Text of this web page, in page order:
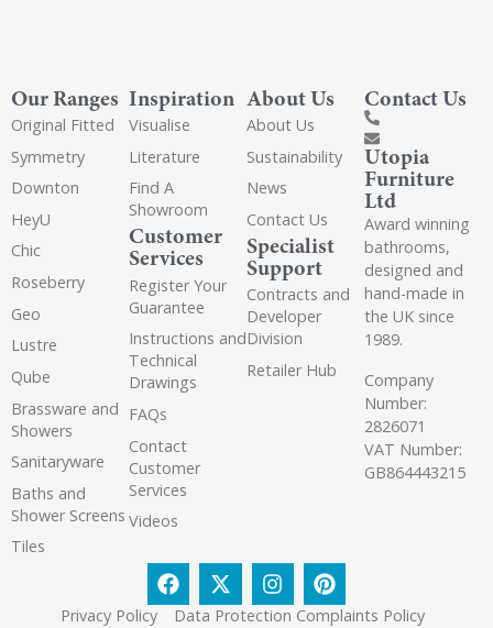
Our Ranges
Original Fitted
Symmetry
Downton
HeyU
Chic
Roseberry
Geo
Lustre
Qube
Brassware and
Showers
Sanitaryware
Baths and
Shower Screens
Tiles
Inspiration
Visualise
Literature
Find A
Showroom
Customer
Services
Register Your
Guarantee
Instructions and
Technical
Drawings
FAQs
Contact
Customer
Services
Videos
About Us
About Us
Sustainability
News
Contact Us
Specialist
Support
Contracts and
Developer
Division
Retailer Hub
Contact Us
Utopia
Furniture
Ltd
Award winning
bathrooms,
designed and
hand-made in
the UK since
1989.
Company
Number:
2826071
VAT Number:
GB864443215
Privacy Policy
Data Protection Complaints Policy